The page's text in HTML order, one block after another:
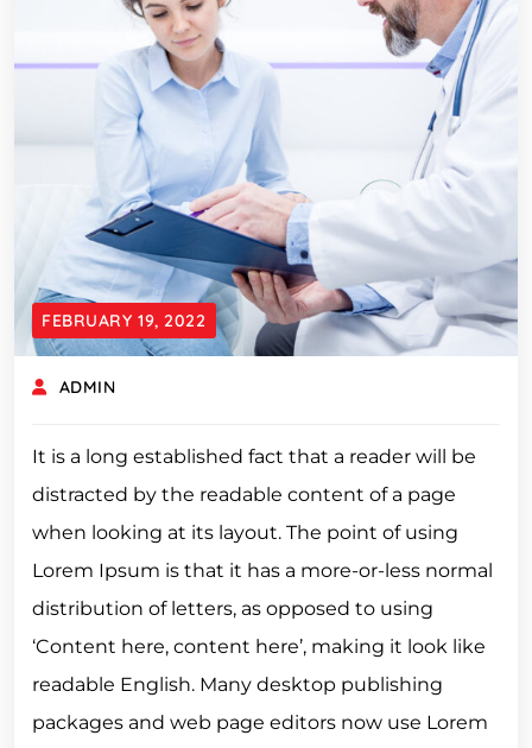
FEBRUARY 19, 2022
ADMIN
It is a long established fact that a reader will be
distracted by the readable content of a page
when looking at its layout. The point of using
Lorem Ipsum is that it has a more-or-less normal
distribution of letters, as opposed to using
‘Content here, content here’, making it look like
readable English. Many desktop publishing
packages and web page editors now use Lorem